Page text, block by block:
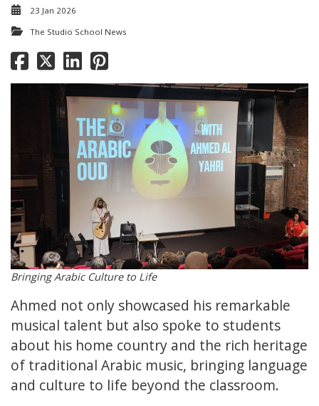
23 Jan 2026
The Studio School News
Bringing Arabic Culture to Life
Ahmed not only showcased his remarkable
musical talent but also spoke to students
about his home country and the rich heritage
of traditional Arabic music, bringing language
and culture to life beyond the classroom.